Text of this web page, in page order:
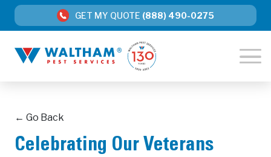
GET MY QUOTE (888) 490-0275
← Go Back
Celebrating Our Veterans